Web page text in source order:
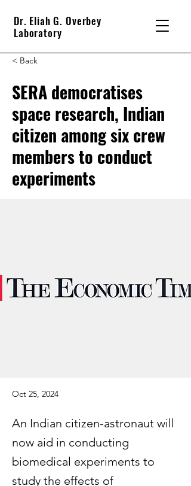
Dr. Eliah G. Overbey
Laboratory
< Back
SERA democratises
space research, Indian
citizen among six crew
members to conduct
experiments
Oct 25, 2024
An Indian citizen-astronaut will
now aid in conducting
biomedical experiments to
study the effects of